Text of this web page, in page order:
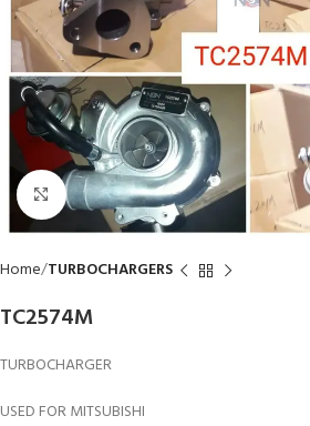
Click to enlarge
Home TURBOCHARGERS
TC2574M
TURBOCHARGER
USED FOR MITSUBISHI